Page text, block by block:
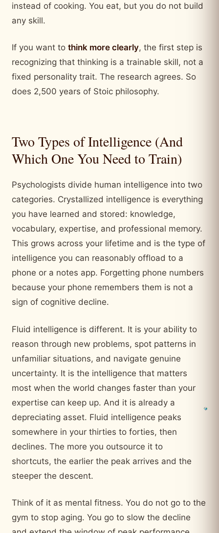
instead of cooking. You eat, but you do not build
any skill.
If you want to think more clearly, the first step is
recognizing that thinking is a trainable skill, not a
fixed personality trait. The research agrees. So
does 2,500 years of Stoic philosophy.
Two Types of Intelligence (And
Which One You Need to Train)
Psychologists divide human intelligence into two
categories. Crystallized intelligence is everything
you have learned and stored: knowledge,
vocabulary, expertise, and professional memory.
This grows across your lifetime and is the type of
intelligence you can reasonably offload to a
phone or a notes app. Forgetting phone numbers
because your phone remembers them is not a
sign of cognitive decline.
Fluid intelligence is different. It is your ability to
reason through new problems, spot patterns in
unfamiliar situations, and navigate genuine
uncertainty. It is the intelligence that matters
most when the world changes faster than your
expertise can keep up. And it is already a
depreciating asset. Fluid intelligence peaks
somewhere in your thirties to forties, then
declines. The more you outsource it to
shortcuts, the earlier the peak arrives and the
steeper the descent.
Think of it as mental fitness. You do not go to the
gym to stop aging. You go to slow the decline